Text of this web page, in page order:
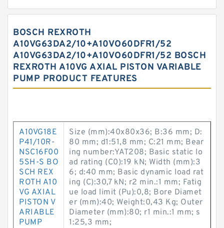
BOSCH REXROTH
A10VG63DA2/10+A10VO60DFR1/52
A10VG63DA2/10+A10VO60DFR1/52 BOSCH
REXROTH A10VG AXIAL PISTON VARIABLE
PUMP PRODUCT FEATURES
A10VG18E
P41/10R-
NSC16F00
5SH-S BO
SCH REX
ROTH A10
VG AXIAL
PISTON V
ARIABLE
PUMP
Size (mm):40x80x36; B:36 mm; D:
80 mm; d1:51,8 mm; C:21 mm; Bear
ing number:YAT208; Basic static lo
ad rating (C0):19 kN; Width (mm):3
6; d:40 mm; Basic dynamic load rat
ing (C):30,7 kN; r2 min.:1 mm; Fatig
ue load limit (Pu):0,8; Bore Diamet
er (mm):40; Weight:0,43 Kg; Outer
Diameter (mm):80; r1 min.:1 mm; s
1:25,3 mm;